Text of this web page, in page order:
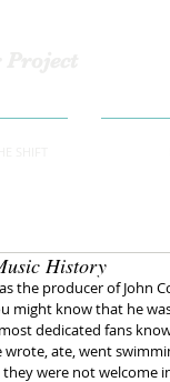
History
the producer of John
might know that he
dedicated fans
ate, went
were not welcome